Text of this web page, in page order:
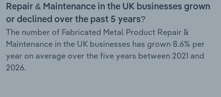
Repair & Maintenance in the UK businesses grown
or declined over the past 5 years?
The number of Fabricated Metal Product Repair &
Maintenance in the UK businesses has grown 8.6% per
year on average over the five years between 2021 and
2026.